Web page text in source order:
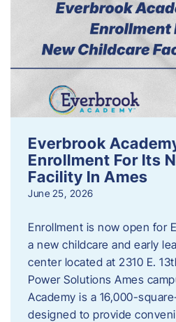
Everbrook
Enrollment For Its
Facility In Ames
June 25, 2026
Enrollment is now open for
a new childcare and early
center located at 2310 E.
Power Solutions Ames
Academy is a 16,000-
designed to provide